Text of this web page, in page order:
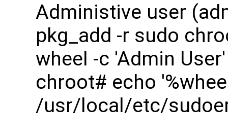
Administive user
pkg_add -r sudo
wheel -c 'Admin
chroot# echo
/usr/local/etc/